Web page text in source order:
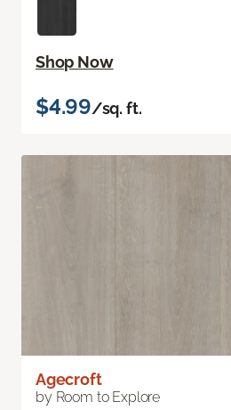
Shop Now
$4.99/sq. ft.
Agecroft
by Room to Explore